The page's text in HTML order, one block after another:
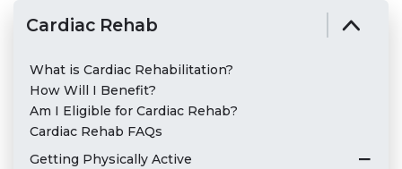
Cardiac Rehab
What is Cardiac Rehabilitation?
How Will I Benefit?
Am I Eligible for Cardiac Rehab?
Cardiac Rehab FAQs
Getting Physically Active